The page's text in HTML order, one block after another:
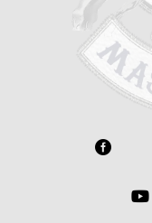

